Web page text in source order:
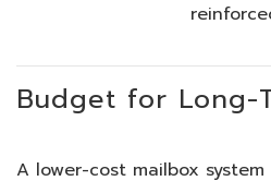
Budget for Long-
A lower-cost mailbox